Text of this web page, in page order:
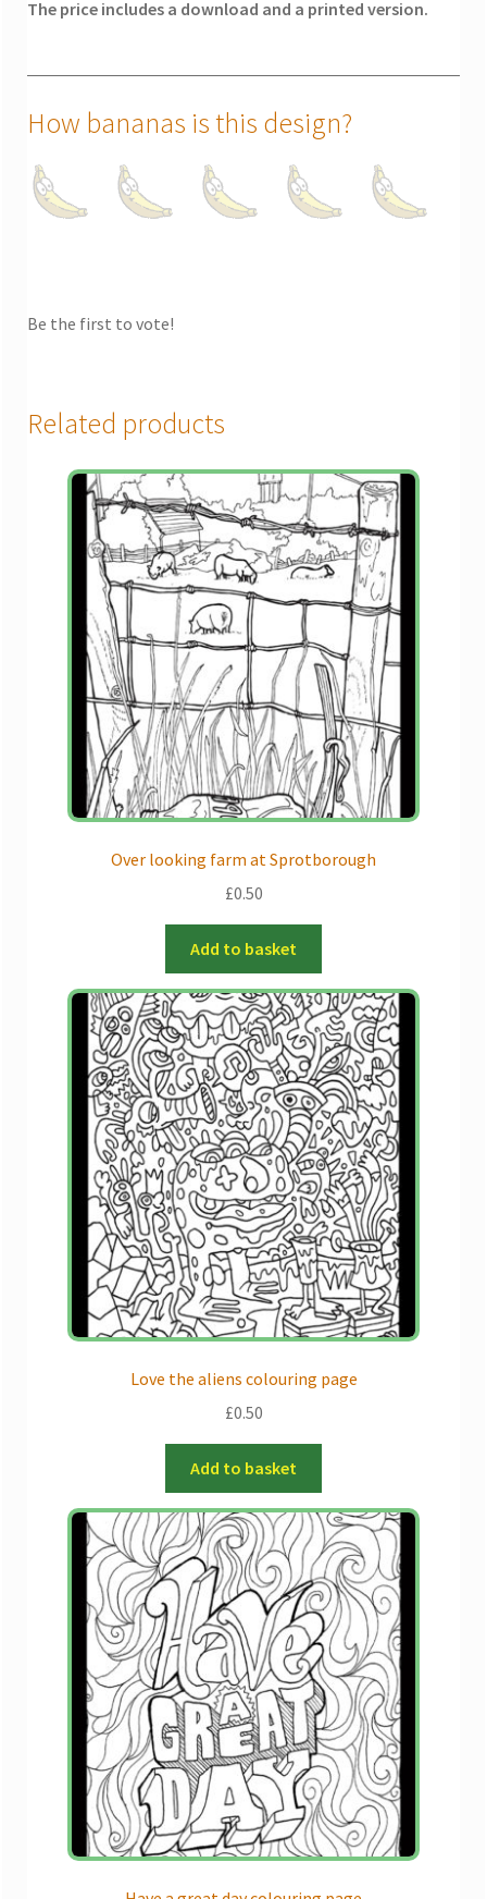
The price includes a download and a printed version.
How bananas is this design?
Be the first to vote!
Related products
Over looking farm at Sprotborough
£0.50
Add to basket
Love the aliens colouring page
£0.50
Add to basket